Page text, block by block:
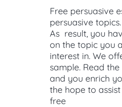
Free persuasive
persuasive
As result, you
on the topic you
interest in. We
sample. Read
and you enrich
the hope to
free